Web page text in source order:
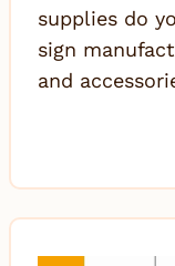
supplies do
sign
and